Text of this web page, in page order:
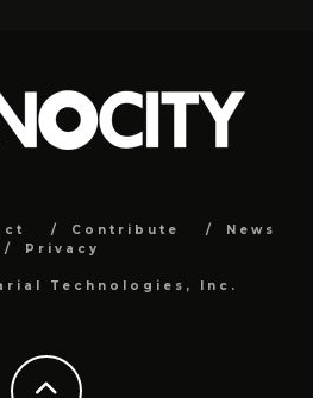
Contribute
News
Privacy
Technologies, Inc.